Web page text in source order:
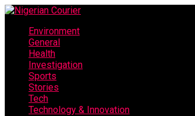
Environment
General
Health
Investigation
Sports
Stories
Tech
Technology & Innovation